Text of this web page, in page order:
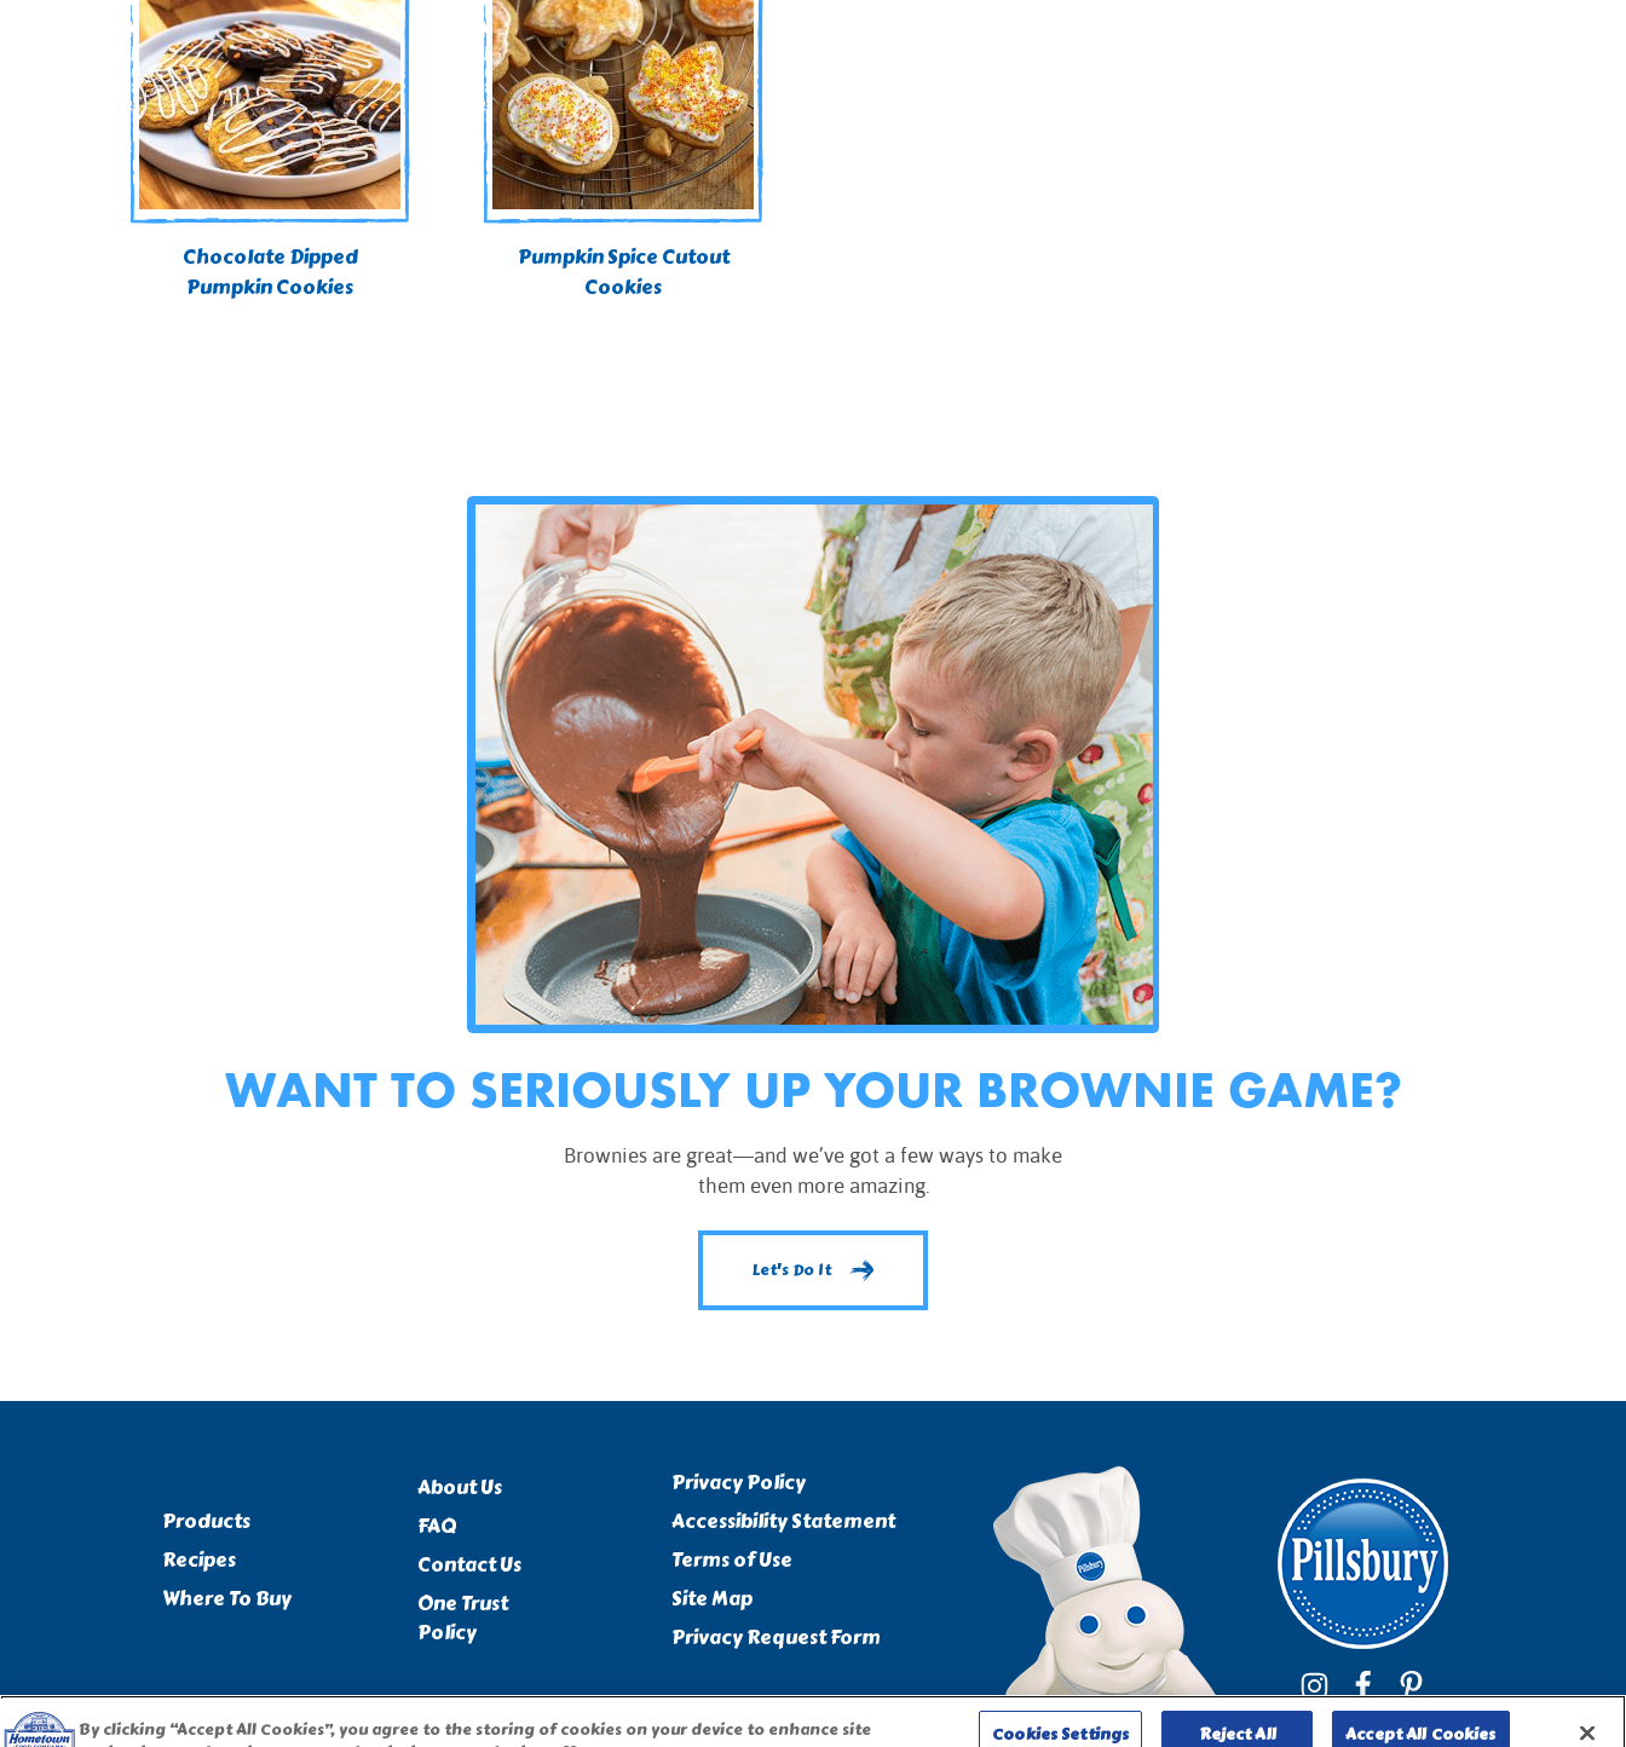
Chocolate Dipped
Pumpkin Cookies
Pumpkin Spice Cutout
Cookies
WANT TO SERIOUSLY UP YOUR BROWNIE GAME?
Brownies are great—and we’ve got a few ways to make
them even more amazing.
Let's Do It
Products
Recipes
Where To Buy
About Us
FAQ
Contact Us
One Trust
Policy
Privacy Policy
Accessibility Statement
Terms of Use
Site Map
Privacy Request Form
By clicking “Accept All Cookies”, you agree to the storing of cookies on your device to enhance site
Cookies Settings Reject All Accept All Cookies